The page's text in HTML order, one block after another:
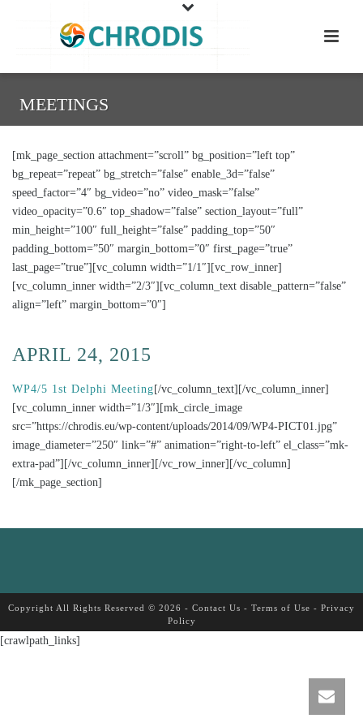
MEETINGS
[mk_page_section attachment=”scroll” bg_position=”left top”
bg_repeat=”repeat” bg_stretch=”false” enable_3d=”false”
speed_factor=”4″ bg_video=”no” video_mask=”false”
video_opacity=”0.6″ top_shadow=”false” section_layout=”full”
min_height=”100″ full_height=”false” padding_top=”50″
padding_bottom=”50″ margin_bottom=”0″ first_page=”true”
last_page=”true”][vc_column width=”1/1″][vc_row_inner]
[vc_column_inner width=”2/3″][vc_column_text disable_pattern=”false”
align=”left” margin_bottom=”0″]
APRIL 24, 2015
WP4/5 1st Delphi Meeting [/vc_column_text][/vc_column_inner]
[vc_column_inner width=”1/3″][mk_circle_image
src=”https://chrodis.eu/wp-content/uploads/2014/09/WP4-PICT01.jpg”
image_diameter=”250″ link=”#” animation=”right-to-left” el_class=”mk-
extra-pad”][/vc_column_inner][/vc_row_inner][/vc_column]
[/mk_page_section]
Copyright All Rights Reserved © 2026 - Contact Us - Terms of Use - Privacy
Policy
[crawlpath_links]